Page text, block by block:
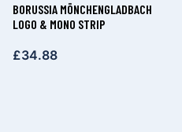
BORUSSIA MÖNCHENGLADBACH
LOGO & MONO STRIP
£34.88